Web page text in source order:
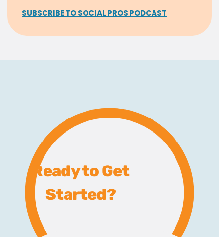
SUBSCRIBE TO SOCIAL PROS PODCAST
Ready to Get
Started?